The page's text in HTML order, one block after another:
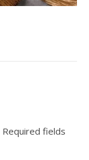
Required fields